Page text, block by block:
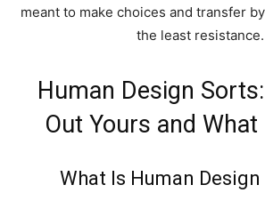
meant to make choices and transfer
the least resistance.
Human Design
Out Yours and
What Is Human Design